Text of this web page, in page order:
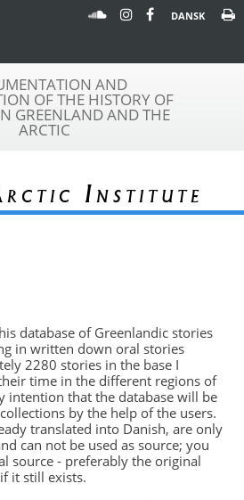
DANSK
AND
OF THE HISTORY OF
GREENLAND AND THE
ARCTIC
Institute
database of Greenlandic stories
in written down oral stories
2280 stories in the base I
time in the different regions of
intention that the database will be
by the help of the users.
translated into Danish, are only
can not be used as source; you
source - preferably the original
it still exists.